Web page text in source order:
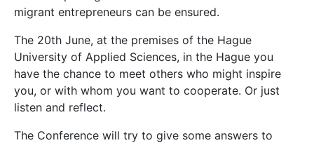
migrant entrepreneurs can be ensured.
The 20th June, at the premises of the Hague
University of Applied Sciences, in the Hague you
have the chance to meet others who might inspire
you, or with whom you want to cooperate. Or just
listen and reflect.
The Conference will try to give some answers to